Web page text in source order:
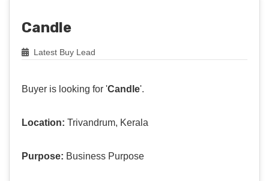
Candle
Latest Buy Lead
Buyer is looking for 'Candle'.
Location: Trivandrum, Kerala
Purpose: Business Purpose